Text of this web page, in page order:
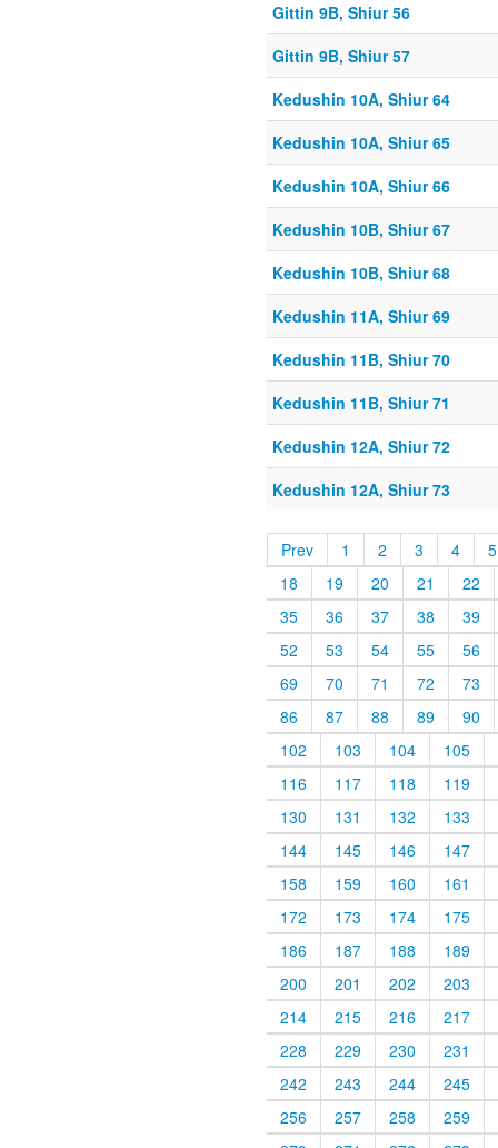
Gittin 9B, Shiur 56
Gittin 9B, Shiur 57
Kedushin 10A, Shiur 64
Kedushin 10A, Shiur 65
Kedushin 10A, Shiur 66
Kedushin 10B, Shiur 67
Kedushin 10B, Shiur 68
Kedushin 11A, Shiur 69
Kedushin 11B, Shiur 70
Kedushin 11B, Shiur 71
Kedushin 12A, Shiur 72
Kedushin 12A, Shiur 73
Prev 1 2 3 4
5
18
19 20 21
22
35
36 37 38
39
52
53 54 55
56
69
70 71 72
73
86
87 88 89
90
102
103 104
105
116
117 118
119
130
131 132
133
144
145 146
147
158
159 160
161
172
173 174
175
186
187 188
189
200
201 202
203
214
215 216
217
228
229 230
231
242
243 244
245
256
257 258
259